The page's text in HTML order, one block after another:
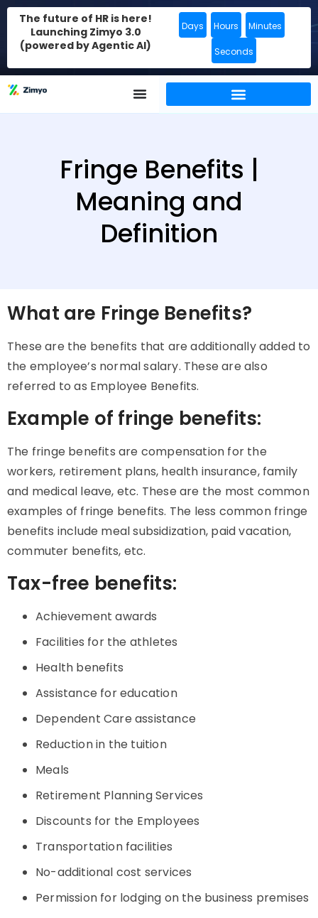
The future of HR is here!
Launching Zimyo 3.0
(powered by Agentic AI)
Days Hours Minutes
Seconds
Fringe Benefits |
Meaning and
Definition
What are Fringe Benefits?
These are the benefits that are additionally added to
the employee’s normal salary. These are also
referred to as Employee Benefits.
Example of fringe benefits:
The fringe benefits are compensation for the
workers, retirement plans, health insurance, family
and medical leave, etc. These are the most common
examples of fringe benefits. The less common fringe
benefits include meal subsidization, paid vacation,
commuter benefits, etc.
Tax-free benefits:
Achievement awards
Facilities for the athletes
Health benefits
Assistance for education
Dependent Care assistance
Reduction in the tuition
Meals
Retirement Planning Services
Discounts for the Employees
Transportation facilities
No-additional cost services
Permission for lodging on the business premises